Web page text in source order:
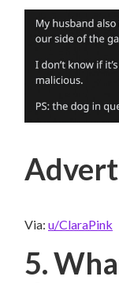
Via: u/ClaraPink
5.